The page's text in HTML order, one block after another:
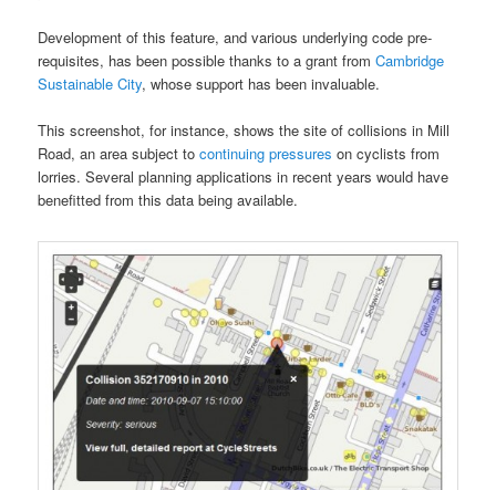
Development of this feature, and various underlying code pre-
requisites, has been possible thanks to a grant fromCambridge
Sustainable City, whose support has been invaluable.
This screenshot, for instance, shows the site of collisions in Mill
Road, an area subject tocontinuing pressures on cyclists from
lorries. Several planning applications in recent years would have
benefitted from this data being available.